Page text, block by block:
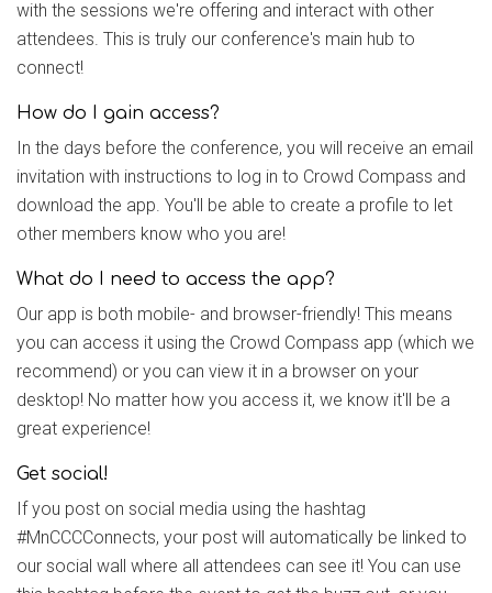
with the sessions we're offering and interact with other
attendees. This is truly our conference's main hub to
connect!
How do I gain access?
In the days before the conference, you will receive an email
invitation with instructions to log in to Crowd Compass and
download the app. You'll be able to create a profile to let
other members know who you are!
What do I need to access the app?
Our app is both mobile- and browser-friendly! This means
you can access it using the Crowd Compass app (which we
recommend) or you can view it in a browser on your
desktop! No matter how you access it, we know it'll be a
great experience!
Get social!
If you post on social media using the hashtag
#MnCCCConnects, your post will automatically be linked to
our social wall where all attendees can see it! You can use